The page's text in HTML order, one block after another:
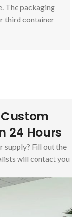
The packaging
third container
24 Hours
supply? Fill out the
will contact you